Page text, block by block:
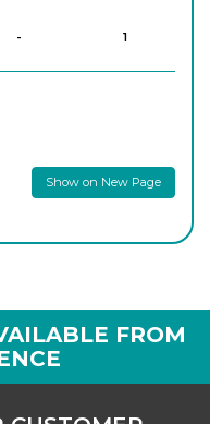
-
1
Show on New Page
FROM